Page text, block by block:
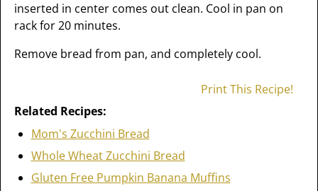
inserted in center comes out clean. Cool in pan on
rack for 20 minutes.
Remove bread from pan, and completely cool.
Print This Recipe!
Related Recipes:
Mom's Zucchini Bread
Whole Wheat Zucchini Bread
Gluten Free Pumpkin Banana Muffins